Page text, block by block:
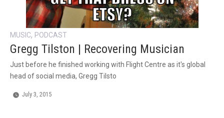
MUSIC, PODCAST
Gregg Tilston | Recovering Musician
Just before he finished working with Flight Centre as it's global
head of social media, Gregg Tilsto
July 3, 2015